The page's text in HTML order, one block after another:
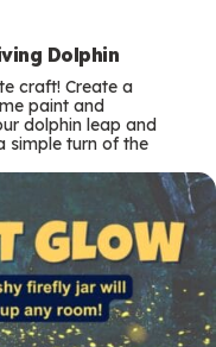
Dolphin
craft! Create a
paint and
dolphin leap and
simple turn of the